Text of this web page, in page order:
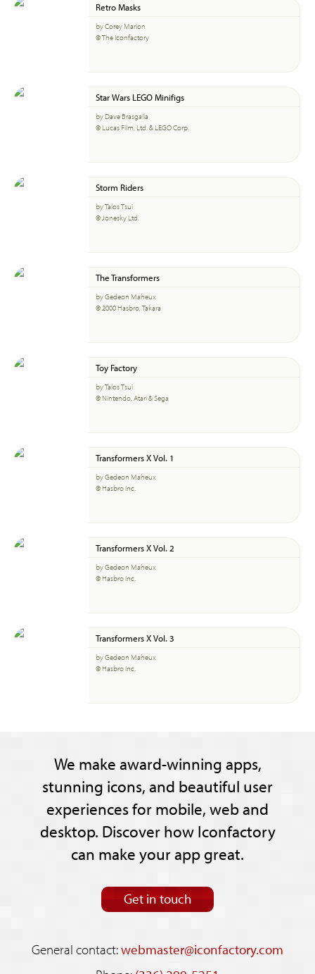
Retro Masks
by Corey Marion
© The Iconfactory
Star Wars LEGO Minifigs
by Dave Brasgalla
© Lucas Film, Ltd. & LEGO Corp.
Storm Riders
by Talos Tsui
© Jonesky Ltd.
The Transformers
by Gedeon Maheux
© 2000 Hasbro, Takara
Toy Factory
by Talos Tsui
© Nintendo, Atari & Sega
Transformers X Vol. 1
by Gedeon Maheux
© Hasbro Inc.
Transformers X Vol. 2
by Gedeon Maheux
© Hasbro Inc.
Transformers X Vol. 3
by Gedeon Maheux
© Hasbro Inc.
We make award-winning apps,
stunning icons, and beautiful user
experiences for mobile, web and
desktop. Discover how Iconfactory
can make your app great.
Get in touch
General contact:webmaster@iconfactory.com